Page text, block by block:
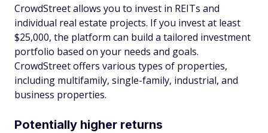
CrowdStreet allows you to invest in REITs and
individual real estate projects. If you invest at least
$25,000, the platform can build a tailored investment
portfolio based on your needs and goals.
CrowdStreet offers various types of properties,
including multifamily, single-family, industrial, and
business properties.
Potentially higher returns